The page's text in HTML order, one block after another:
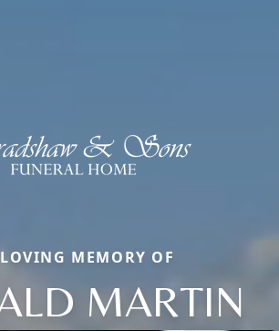
MEMORY OF
MARTIN